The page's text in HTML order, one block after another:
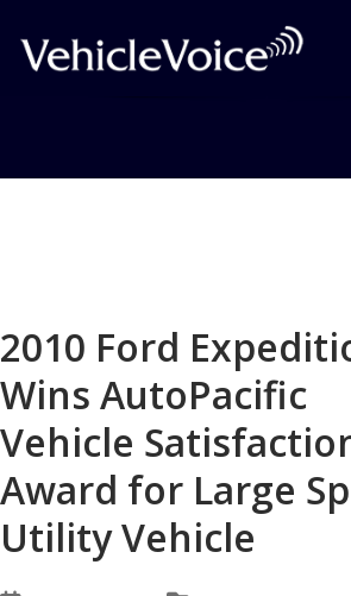
2010 Ford
Wins AutoPacific
Vehicle
Award for Large
Utility Vehicle